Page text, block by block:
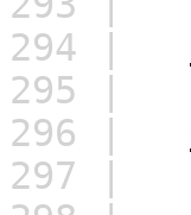
294 |
295 |
296 |
297 |